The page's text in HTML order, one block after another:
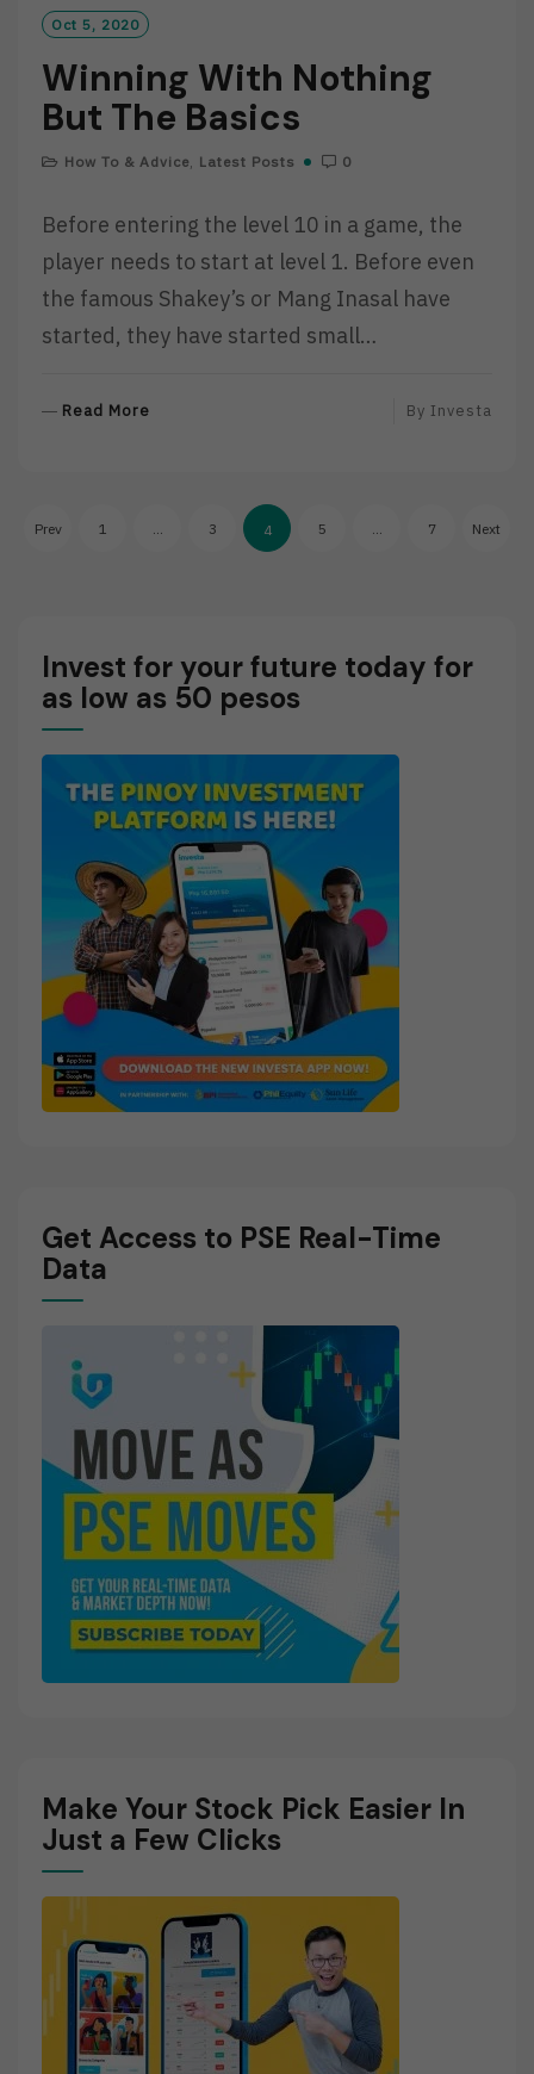
Oct 5, 2020
Winning With Nothing
But The Basics
How To & Advice, Latest Posts 0
Before entering the level 10 in a game, the
player needs to start at level 1. Before even
the famous Shakey’s or Mang Inasal have
started, they have started small…
Read More
O
By Investa
Posts
pagination
Prev 1 … 3 4 5 … 7 Next
Invest for your future today for
as low as 50 pesos
Get Access to PSE Real-Time
Data
Make Your Stock Pick Easier In
Just a Few Clicks